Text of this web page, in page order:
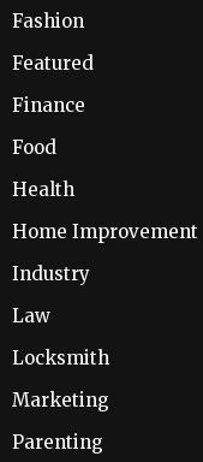
Fashion
Featured
Finance
Food
Health
Home Improvement
Industry
Law
Locksmith
Marketing
Parenting